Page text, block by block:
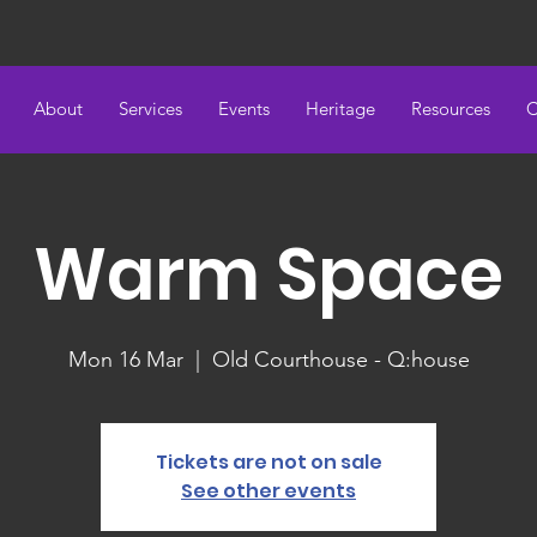
About Services Events Heritage Resources
Warm Space
Mon 16 Mar
  |
Old Courthouse - Q:house
Tickets are not on sale
See other events